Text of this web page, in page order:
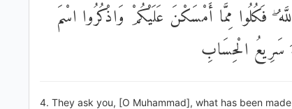
فَكُلُوا مِمَّا أَمْسَكْنَ عَلَيْكُمْ وَاذْكُرُوا اسْمَ
سَرِيعُ الْحِسَابِ
4. They ask you, [O Muhammad], what has been